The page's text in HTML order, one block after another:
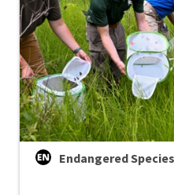
Endangered